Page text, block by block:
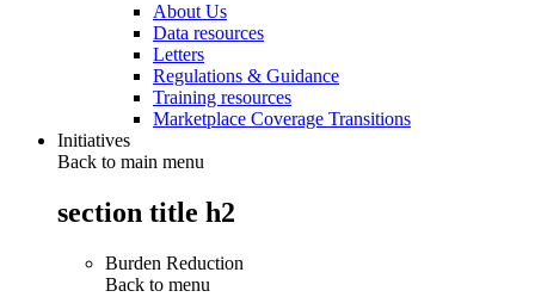
About Us
Data resources
Letters
Regulations & Guidance
Training resources
Marketplace Coverage Transitions
Initiatives
Back to main menu
section title h2
Burden Reduction
Back to menu